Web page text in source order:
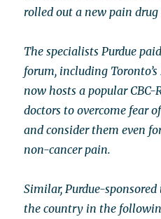
rolled out a new pain
The specialists Purdue
forum, including
now hosts a popular CBC-
doctors to overcome fear
and consider them even
non-cancer pain.
Similar, Purdue-
the country in the